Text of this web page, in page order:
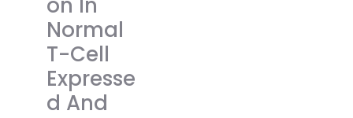
product
page
Normal
T-Cell
Expresse
d And